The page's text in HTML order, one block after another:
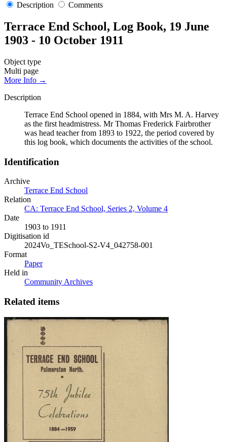
Description Comments
Terrace End School, Log Book, 19 June
1903 - 10 October 1911
Object type
Multi page
More Info →
Description
Terrace End School opened in 1884, with Mrs M. A. Harvey
as the first headmistress. Mr Thomas Frederick Fairbrother
was head teacher from 1893 to 1922, the period covered by
this log book, which documents the activities of the school.
Identification
Archive
Terrace End School
Relation
CA: Terrace End School, Series 2, Volume 4
Date
1903 to 1911
Digitisation id
2024Vo_TESchool-S2-V4_042758-001
Format
Paper
Held in
Community Archives
Related items